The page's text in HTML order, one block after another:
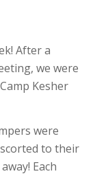
After a
we were
Kesher
were
to their
Each